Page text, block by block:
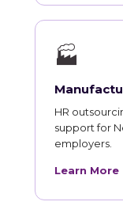
🏭
HR
support for
employers.
Learn More